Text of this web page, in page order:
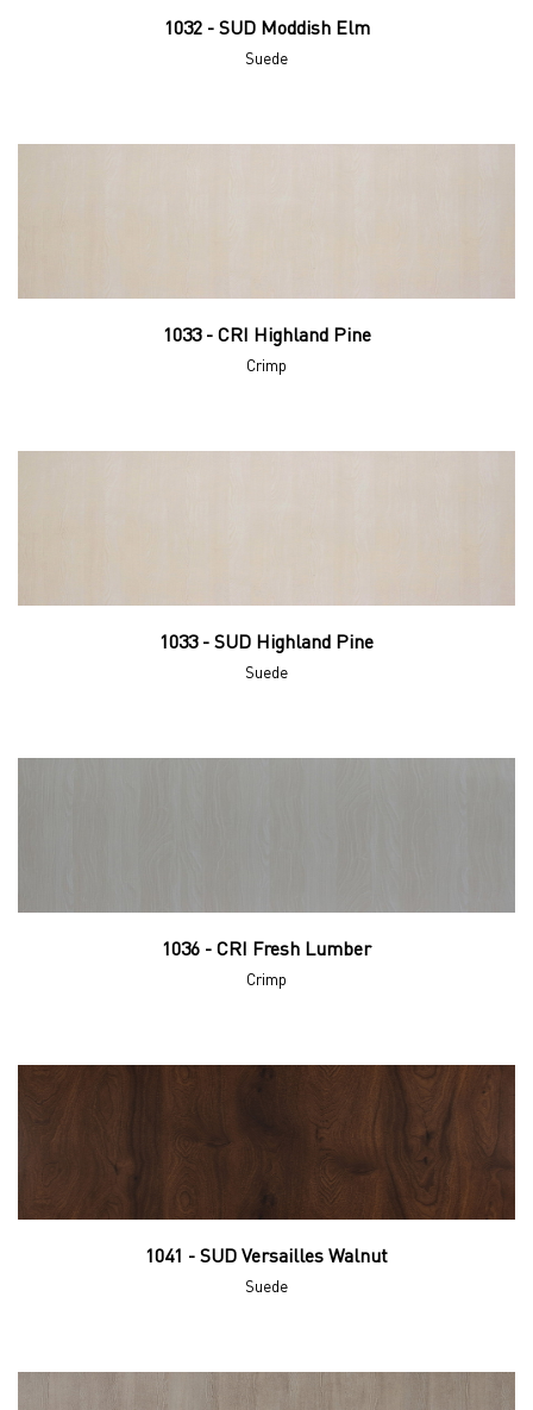
1032 - SUD Moddish Elm
Suede
1033 - CRI Highland Pine
Crimp
1033 - SUD Highland Pine
Suede
1036 - CRI Fresh Lumber
Crimp
1041 - SUD Versailles Walnut
Suede